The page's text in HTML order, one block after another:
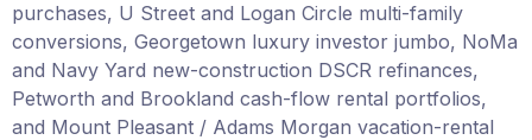
purchases, U Street and Logan Circle multi-family
conversions, Georgetown luxury investor jumbo, NoMa
and Navy Yard new-construction DSCR refinances,
Petworth and Brookland cash-flow rental portfolios,
and Mount Pleasant / Adams Morgan vacation-rental